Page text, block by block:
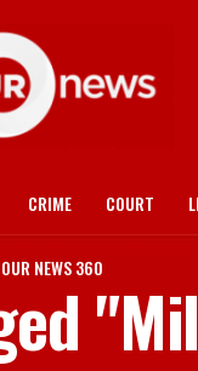
CRIME COURT
OUR NEWS 360